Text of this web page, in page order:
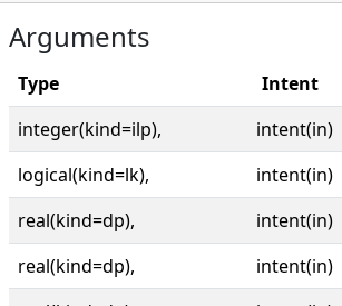
Arguments
Type Intent
integer(kind=ilp),
intent(in)
logical(kind=lk),
intent(in)
real(kind=dp),
intent(in)
real(kind=dp),
intent(in)